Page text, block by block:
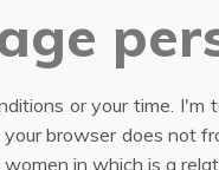
or your time. I'm
browser does not
in which is a